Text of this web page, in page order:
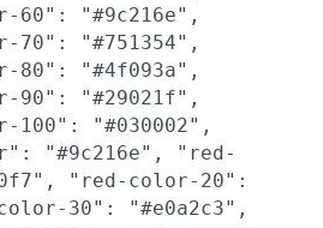
60": "#9c216e",
70": "#751354",
80": "#4f093a",
90": "#29021f",
"#030002",
"#9c216e", "red-
"red-color-20":
30": "#e0a2c3",